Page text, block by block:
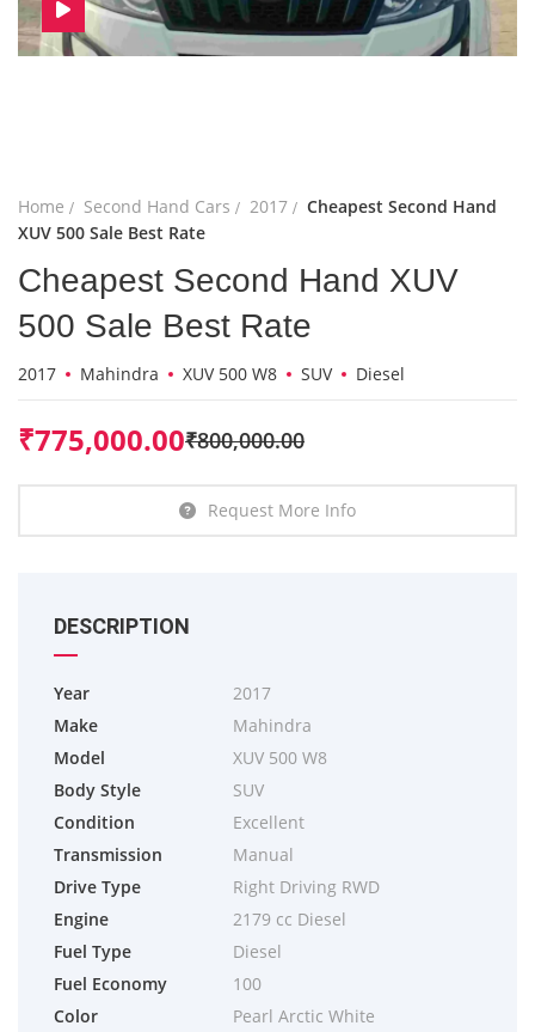
Home Second Hand Cars 2017
Cheapest Second Hand
XUV 500 Sale Best Rate
Cheapest Second Hand XUV
500 Sale Best Rate
2017 Mahindra XUV 500 W8 SUV Diesel
₹800,000.00
₹775,000.00
Request More Info
DESCRIPTION
Year
2017
Make
Mahindra
Model
XUV 500 W8
Body Style
SUV
Condition
Excellent
Transmission
Manual
Drive Type
Right Driving RWD
Engine
2179 cc Diesel
Fuel Type
Diesel
Fuel Economy
100
Color
Pearl Arctic White